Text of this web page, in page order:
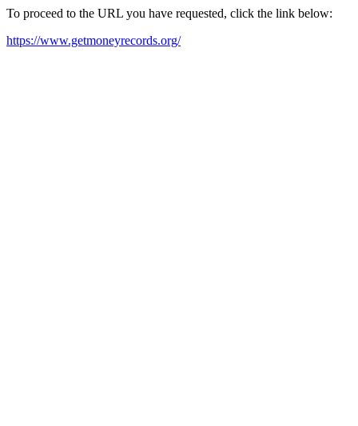
To proceed to the URL you have requested, click the link below:
https://www.getmoneyrecords.org/